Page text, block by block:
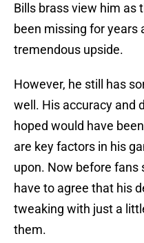
Bills brass view him as
been missing for years
tremendous upside.
However, he still has
well. His accuracy and
hoped would have
are key factors in his
upon. Now before fans
have to agree that his
tweaking with just a
them.